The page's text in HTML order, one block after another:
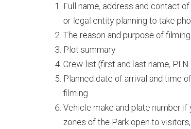
Full name, address and contact
or legal entity planning to take
The reason and purpose of filming
Plot summary
Crew list (first and last name,
Planned date of arrival and time
filming
Vehicle make and plate number
zones of the Park open to